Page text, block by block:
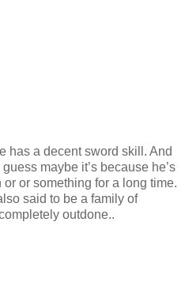
has a decent sword skill. And
maybe it’s because he’s
or something for a long time.
said to be a family of
outdone..